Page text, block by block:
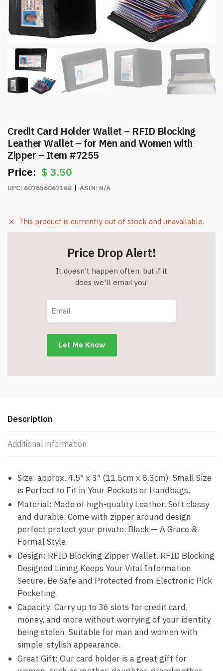
Credit Card Holder Wallet – RFID Blocking
Leather Wallet – for Men and Women with
Zipper – Item #7255
$ 3.50
UPC: 607656067168 ASIN: N/A
This product is currently out of stock and unavailable.
Price Drop Alert!
It doesn't happen often, but if it
does we'll email you!
Description
Additional information
Size: approx. 4.5″ x 3″ (11.5cm x 8.3cm). Small Size
is Perfect to Fit in Your Pockets or Handbags.
Material: Made of high-quality Leather. Soft classy
and durable. Come with zipper around design
perfect protect your private. Black — A Grace &
Formal Style.
Design: RFID Blocking Zipper Wallet. RFID Blocking
Designed Lining Keeps Your Vital Information
Secure. Be Safe and Protected from Electronic Pick
Pocketing.
Capacity: Carry up to 36 slots for credit card,
money, and more without worrying of your identity
being stolen. Suitable for man and women with
simple, stylish appearance.
Great Gift: Our card holder is a great gift for